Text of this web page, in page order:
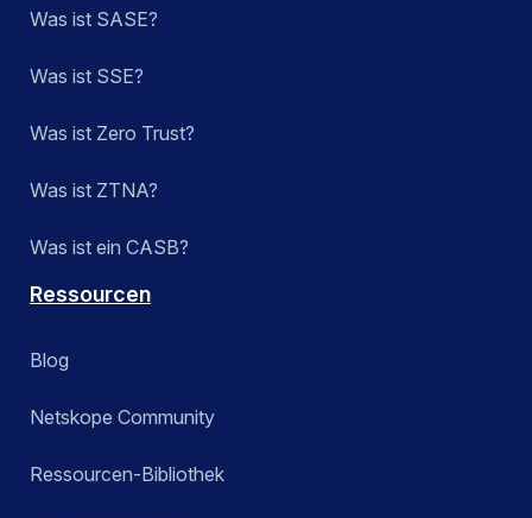
Was ist SASE?
Was ist SSE?
Was ist Zero Trust?
Was ist ZTNA?
Was ist ein CASB?
Ressourcen
Blog
Netskope Community
Ressourcen-Bibliothek